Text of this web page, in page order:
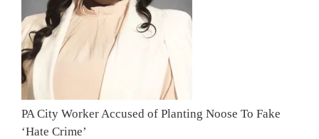
PA City Worker Accused of Planting Noose To Fake
‘Hate Crime’